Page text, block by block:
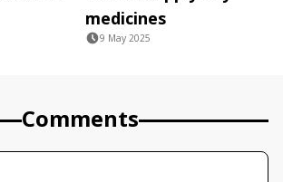
medicines
9 May 2025
Comments